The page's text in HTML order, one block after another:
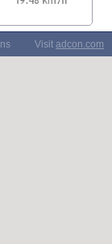
Visit adcon.com